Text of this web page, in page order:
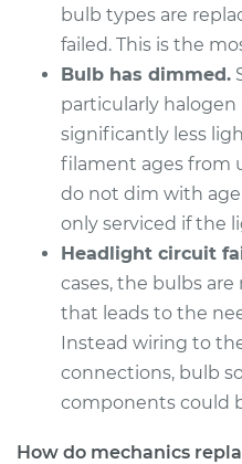
Service type
Estimate
Shop/Dealer Price
2018 Mitsubishi
Mirage G4
Service type
bulb types are
failed. This is the
Bulb has dimmed.
particularly
significantly less
filament ages from
do not dim with
only serviced if the
Headlight circuit
cases, the bulbs
that leads to the
Instead wiring to
connections, bulb
components could
How do mechanics